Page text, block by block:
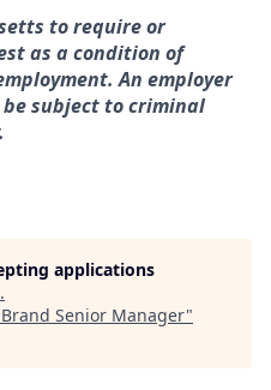
to require or
as a condition of
An employer
subject to criminal
applications
.
Brand Senior Manager"